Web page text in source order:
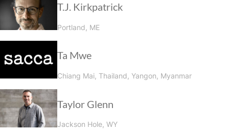
T.J. Kirkpatrick
Portland, ME
Ta Mwe
Chiang Mai, Thailand, Yangon, Myanmar
Taylor Glenn
Jackson Hole, WY